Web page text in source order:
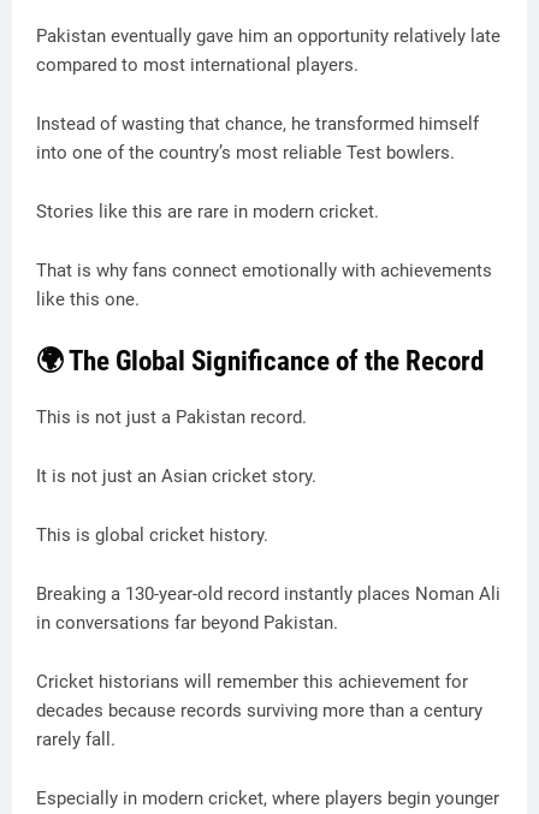
Pakistan eventually gave him an opportunity relatively late
compared to most international players.
Instead of wasting that chance, he transformed himself
into one of the country’s most reliable Test bowlers.
Stories like this are rare in modern cricket.
That is why fans connect emotionally with achievements
like this one.
🌍 The Global Significance of the Record
This is not just a Pakistan record.
It is not just an Asian cricket story.
This is global cricket history.
Breaking a 130-year-old record instantly places Noman Ali
in conversations far beyond Pakistan.
Cricket historians will remember this achievement for
decades because records surviving more than a century
rarely fall.
Especially in modern cricket, where players begin younger